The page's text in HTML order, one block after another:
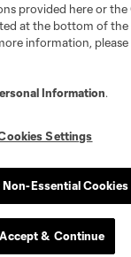
provided here or the
at the bottom of the
information,
Information.
Settings
Non-Essential Cookies
Accept & Continue